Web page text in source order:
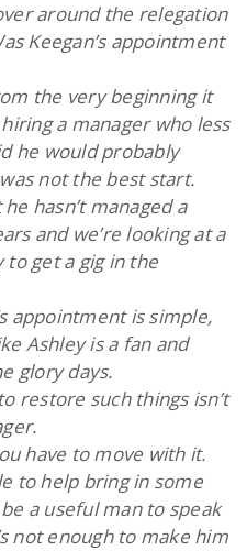
around the relegation
Keegan’s appointment
the very beginning it
a manager who less
he would probably
not the best start.
hasn’t managed a
and we’re looking at a
to get a gig in the
appointment is simple,
Ashley is a fan and
glory days.
restore such things isn’t
have to move with it.
to help bring in some
a useful man to speak
not enough to make him